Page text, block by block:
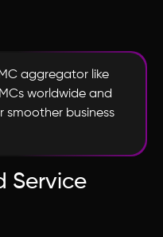
aggregator like
worldwide and
smoother business
Service